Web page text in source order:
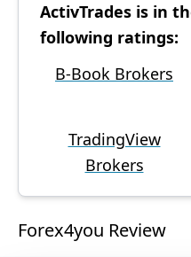
ActivTrades is in
following ratings:
B-Book Brokers
TradingView
Brokers
Forex4you Review